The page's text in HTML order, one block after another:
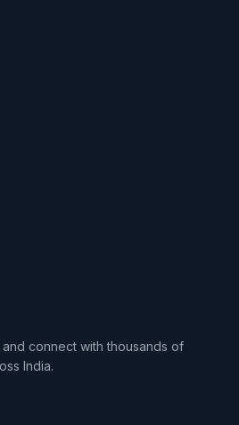
connect with thousands of
India.